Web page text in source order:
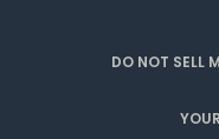
DO NOT SELL